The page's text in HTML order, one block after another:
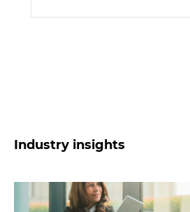
Industry insights